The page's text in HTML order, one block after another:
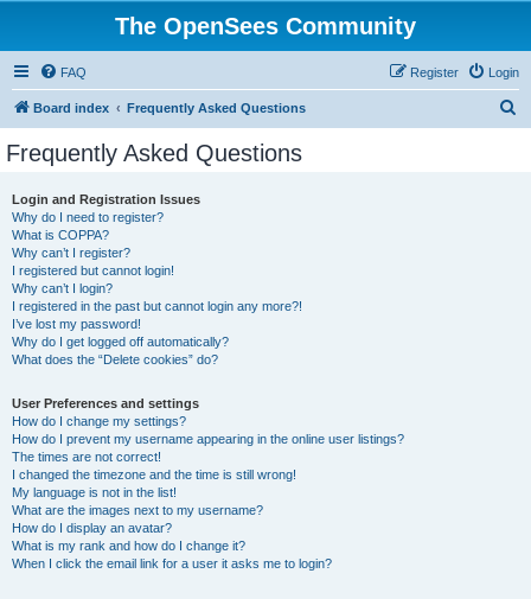
The OpenSees Community
FAQ Login
Register
Board index Frequently Asked Questions
Frequently Asked Questions
Login and Registration Issues
Why do I need to register?
What is COPPA?
Why can’t I register?
I registered but cannot login!
Why can’t I login?
I registered in the past but cannot login any more?!
I’ve lost my password!
Why do I get logged off automatically?
What does the “Delete cookies” do?
User Preferences and settings
How do I change my settings?
How do I prevent my username appearing in the online user listings?
The times are not correct!
I changed the timezone and the time is still wrong!
My language is not in the list!
What are the images next to my username?
How do I display an avatar?
What is my rank and how do I change it?
When I click the email link for a user it asks me to login?